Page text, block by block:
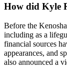
How did Kyle
Before the
including as a
financial sources
appearances, and
also announced a